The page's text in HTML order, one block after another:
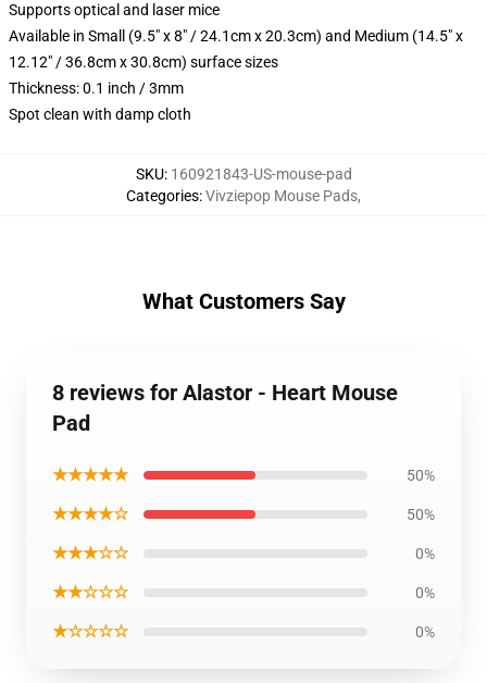
Supports optical and laser mice
Available in Small (9.5" x 8" / 24.1cm x 20.3cm) and Medium (14.5" x
12.12" / 36.8cm x 30.8cm) surface sizes
Thickness: 0.1 inch / 3mm
Spot clean with damp cloth
SKU: 160921843-US-mouse-pad
Categories:Vivziepop Mouse Pads,
What Customers Say
8 reviews for Alastor - Heart Mouse
Pad
★★★★★ 50%
★★★★☆ 50%
★★★☆☆ 0%
★★☆☆☆ 0%
★☆☆☆☆ 0%